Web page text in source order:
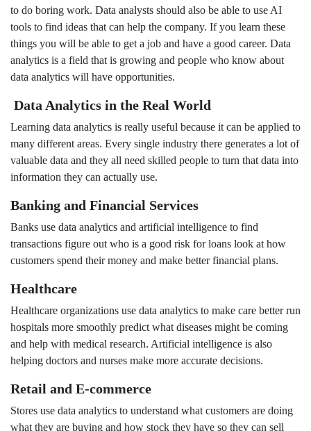
to do boring work. Data analysts should also be able to use AI
tools to find ideas that can help the company. If you learn these
things you will be able to get a job and have a good career. Data
analytics is a field that is growing and people who know about
data analytics will have opportunities.
Data Analytics in the Real World
Learning data analytics is really useful because it can be applied to
many different areas. Every single industry there generates a lot of
valuable data and they all need skilled people to turn that data into
information they can actually use.
Banking and Financial Services
Banks use data analytics and artificial intelligence to find
transactions figure out who is a good risk for loans look at how
customers spend their money and make better financial plans.
Healthcare
Healthcare organizations use data analytics to make care better run
hospitals more smoothly predict what diseases might be coming
and help with medical research. Artificial intelligence is also
helping doctors and nurses make more accurate decisions.
Retail and E-commerce
Stores use data analytics to understand what customers are doing
what they are buying and how stock they have so they can sell